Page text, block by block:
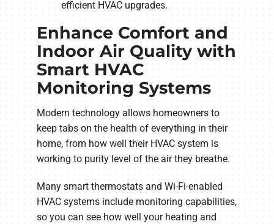
efficient HVAC upgrades.
Enhance Comfort and
Indoor Air Quality with
Smart HVAC
Monitoring Systems
Modern technology allows homeowners to
keep tabs on the health of everything in their
home, from how well their HVAC system is
working to purity level of the air they breathe.
Many smart thermostats and Wi-Fi-enabled
HVAC systems include monitoring capabilities,
so you can see how well your heating and